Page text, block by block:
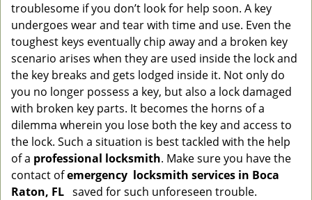
troublesome if you don’t look for help soon. A key
undergoes wear and tear with time and use. Even the
toughest keys eventually chip away and a broken key
scenario arises when they are used inside the lock and
the key breaks and gets lodged inside it. Not only do
you no longer possess a key, but also a lock damaged
with broken key parts. It becomes the horns of a
dilemma wherein you lose both the key and access to
the lock. Such a situation is best tackled with the help
of a professional locksmith. Make sure you have the
contact ofemergency locksmith services in Boca
Raton, FL saved for such unforeseen trouble.